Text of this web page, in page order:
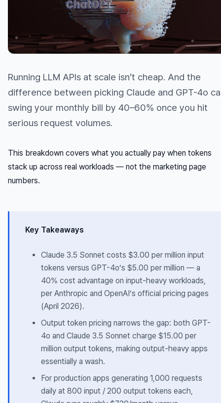
Running LLM APIs at scale isn’t cheap. And the
difference between picking Claude and GPT-4o
swing your monthly bill by 40–60% once you hit
serious request volumes.
This breakdown covers what you actually pay when tokens
stack up across real workloads — not the marketing page
numbers.
Key Takeaways
Claude 3.5 Sonnet costs $3.00 per million input
tokens versus GPT-4o’s $5.00 per million — a
40% cost advantage on input-heavy workloads,
per Anthropic and OpenAI’s official pricing pages
(April 2026).
Output token pricing narrows the gap: both GPT-
4o and Claude 3.5 Sonnet charge $15.00 per
million output tokens, making output-heavy apps
essentially a wash.
For production apps generating 1,000 requests
daily at 800 input / 200 output tokens each,